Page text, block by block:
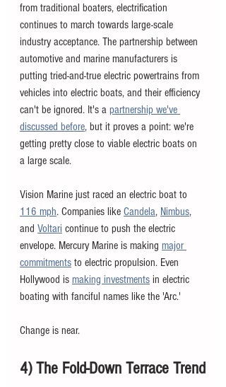
from traditional boaters, electrification
continues to march towards large-scale
industry acceptance. The partnership between
automotive and marine manufacturers is
putting tried-and-true electric powertrains from
vehicles into electric boats, and their efficiency
can't be ignored. It's a partnership we've
discussed before, but it proves a point: we're
getting pretty close to viable electric boats on
a large scale.
Vision Marine just raced an electric boat to
116 mph. Companies like Candela, Nimbus,
and Voltari continue to push the electric
envelope. Mercury Marine is making major
commitments to electric propulsion. Even
Hollywood is making investments in electric
boating with fanciful names like the 'Arc.'
Change is near.
4) The Fold-Down Terrace Trend